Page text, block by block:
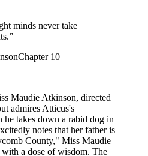
minds never take
”
Chapter 10
Maudie Atkinson, directed
admires Atticus's
he takes down a rabid dog in
notes that her father is
County," Miss Maudie
a dose of wisdom. The